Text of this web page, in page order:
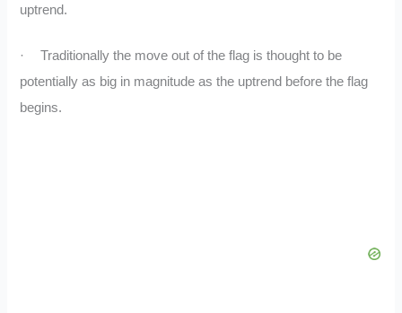
uptrend.
·
Traditionally the move out of the flag is thought to be
potentially as big in magnitude as the uptrend before the flag
begins.